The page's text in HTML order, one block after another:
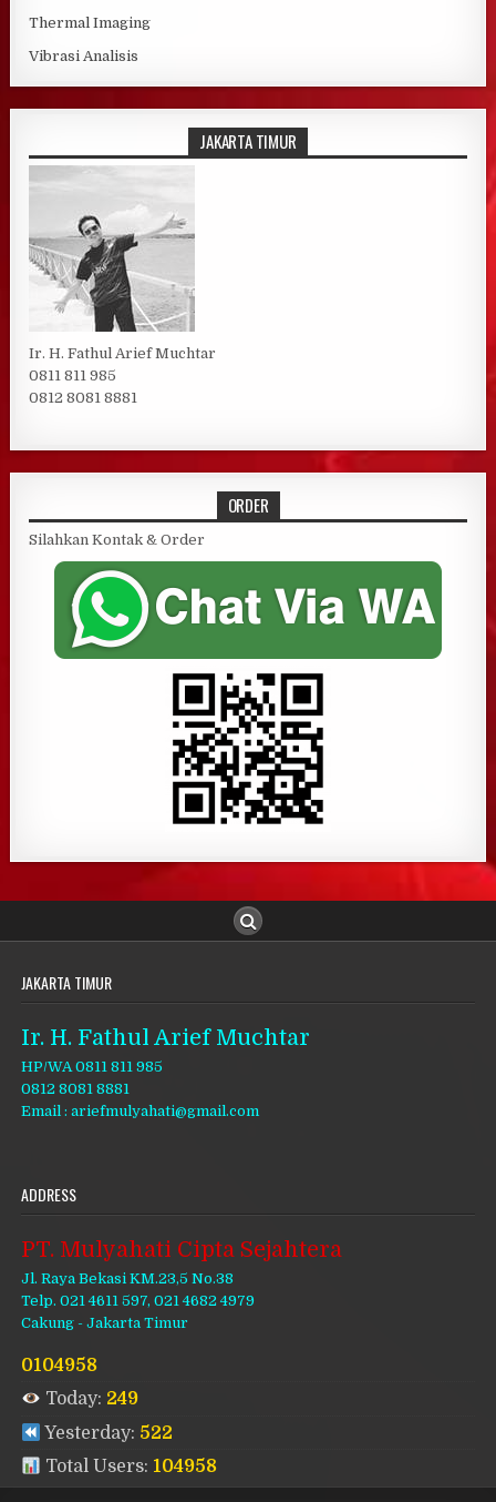
Thermal Imaging
Vibrasi Analisis
JAKARTA TIMUR
Ir. H. Fathul Arief Muchtar
0811 811 985
0812 8081 8881
ORDER
Silahkan Kontak & Order
JAKARTA TIMUR
Ir. H. Fathul Arief Muchtar
HP/WA 0811 811 985
0812 8081 8881
Email : ariefmulyahati@gmail.com
ADDRESS
PT. Mulyahati Cipta Sejahtera
Jl. Raya Bekasi KM.23,5 No.38
Telp. 021 4611 597, 021 4682 4979
Cakung - Jakarta Timur
0104958
Today: 249
Yesterday: 522
Total Users: 104958